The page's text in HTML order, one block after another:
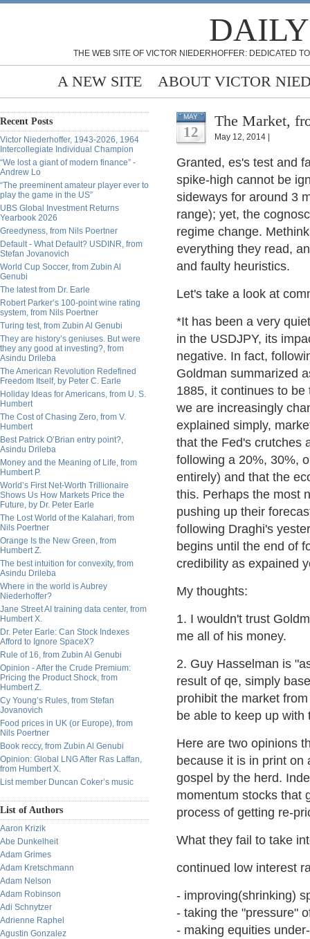
THE WEB SITE OF VICTOR NIEDERHOFFER: DEDICATED
A NEW SITE ABOUT VICTOR
Recent Posts
Victor Niederhoffer, 1943-2026, 1964
Intercollegiate Individual Champion
“We lost a giant of modern finance” -
Andrew Lo
“The preeminent amateur player ever to
play the game in the US”
UBS Global Investment Returns
Yearbook 2026
Greedyness, from Nils Poertner
Default - What Default? USDINR, from
Stefan Jovanovich
World Cup Soccer, from Zubin Al
Genubi
The latest from Dr. Earle
Robert Parker’s 100-point wine rating
system, from Nils Poertner
Turing test, from Zubin Al Genubi
They are history’s geniuses. But were
they any good at investing?, from
Asindu Drileba
The American Revolution Redefined
Freedom Itself, by Peter C. Earle
Holiday Ideas for Americans, from U. S.
Humbert
The Cost of Chasing Zero, from V.
Humbert
Best Patrick O’Brian entry point?,
Asindu Drileba
Money and the Meaning of Life, from
Humbert P.
World’s First Net-Worth Trillionaire
Shows Us How Markets Price the
Future, by Dr. Peter Earle
The Lost World of the Kalahari, from
Nils Poertner
Orange Is the New Green, from
Humbert Z.
The best intuition for convexity, from
Asindu Drileba
Where in the world is Aubrey
Niederhoffer?
Jane Street AI training data center, from
Humbert X.
Dr. Peter Earle: Can Stock Indexes
Afford to Ignore SpaceX?
Rule of 16, from Zubin Al Genubi
Opinion - After the Crude Premium:
Pricing the Product Shock, from
Humbert Z.
Cy Young’s Rules, from Stefan
Jovanovich
Food prices in UK (or Europe), from
Nils Poertner
Book reccy, from Zubin Al Genubi
Opinion: Global LNG After Ras Laffan,
from Humbert X.
List member Duncan Coker’s music
List of Authors
Aaron Krizik
Abe Dunkelheit
Adam Grimes
Adam Kretschmann
Adam Nelson
Adam Robinson
Adi Schnytzer
Adrienne Raphel
Agustin Gonzalez
MAY
12
The Market,
May 12, 2014 |
Granted, es's test and
spike-high cannot be
sideways for around 3
range); yet, the
regime change.
everything they read,
and faulty heuristics.
Let's take a look at
*It has been a very
in the USDJPY, its
negative. In fact,
Goldman summarized
1885, it continues to
we are increasingly
explained simply,
that the Fed's crutches
following a 20%, 30%,
entirely) and that the
this. Perhaps the most
pushing up their
following Draghi's
begins until the end of
credibility as expained
My thoughts:
1. I wouldn't trust
me all of his money.
2. Guy Hasselman is
result of qe, simply
prohibit the market
be able to keep up with
Here are two opinions
because it is in print on
gospel by the herd.
momentum stocks that
process of getting re-
What they fail to take
continued low interest
- improving(shrinking)
- taking the "pressure"
- making equities